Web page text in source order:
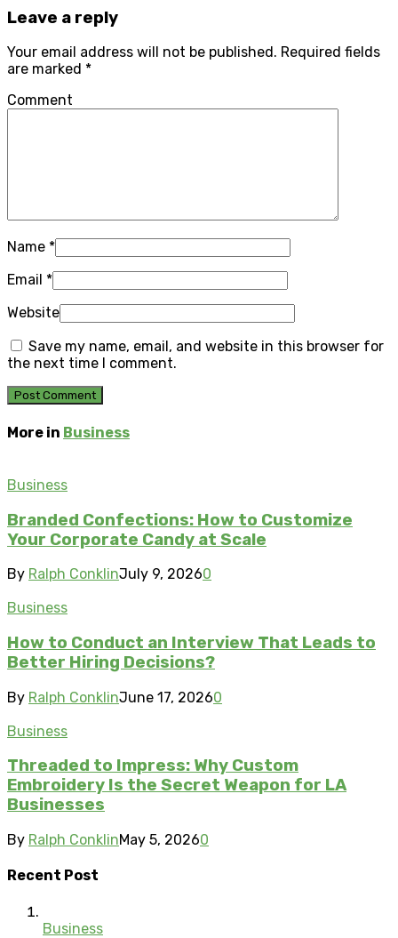
Leave a reply
Your email address will not be published. Required fields
are marked *
Comment
Name *
Email *
Website
Save my name, email, and website in this browser for
the next time I comment.
More in Business
Business
Branded Confections: How to Customize
Your Corporate Candy at Scale
By Ralph ConklinJuly 9, 20260
Business
How to Conduct an Interview That Leads to
Better Hiring Decisions?
By Ralph ConklinJune 17, 20260
Business
Threaded to Impress: Why Custom
Embroidery Is the Secret Weapon for LA
Businesses
By Ralph ConklinMay 5, 20260
Recent Post
Business